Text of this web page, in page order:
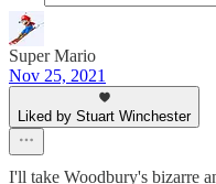
Super Mario
Nov 25, 2021
Liked by Stuart Winchester
I'll take Woodbury's bizarre